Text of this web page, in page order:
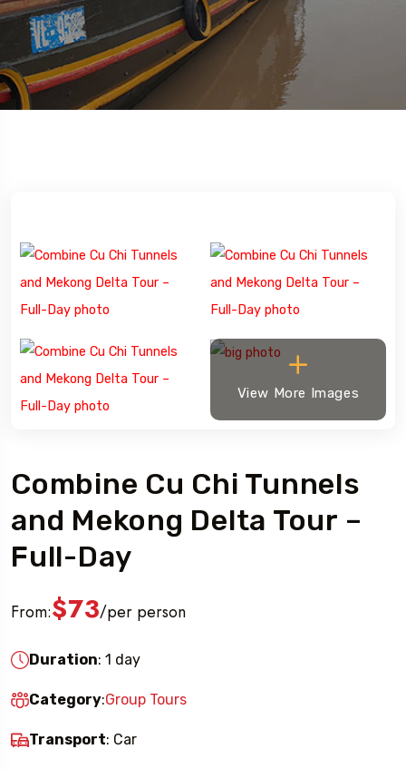
View More Images
Combine Cu Chi Tunnels
and Mekong Delta Tour –
Full-Day
From:$73/per person
Duration: 1 day
Category:Group Tours
Transport: Car